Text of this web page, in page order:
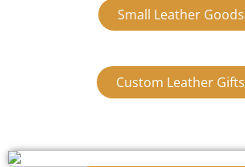
Small Leather Goods
Custom Leather Gifts